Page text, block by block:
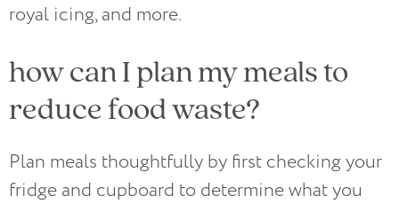
royal icing, and more.
how can I plan my meals to
reduce food waste?
Plan meals thoughtfully by first checking your
fridge and cupboard to determine what you